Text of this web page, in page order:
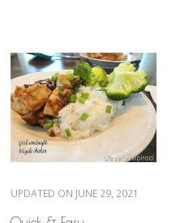
UPDATED ON JUNE 29, 2021